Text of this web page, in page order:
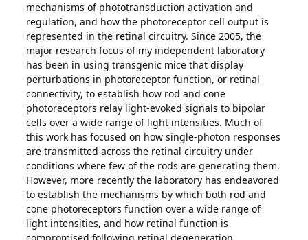
mechanisms of phototransduction activation and
regulation, and how the photoreceptor cell output is
represented in the retinal circuitry. Since 2005, the
major research focus of my independent laboratory
has been in using transgenic mice that display
perturbations in photoreceptor function, or retinal
connectivity, to establish how rod and cone
photoreceptors relay light-evoked signals to bipolar
cells over a wide range of light intensities. Much of
this work has focused on how single-photon responses
are transmitted across the retinal circuitry under
conditions where few of the rods are generating them.
However, more recently the laboratory has endeavored
to establish the mechanisms by which both rod and
cone photoreceptors function over a wide range of
light intensities, and how retinal function is